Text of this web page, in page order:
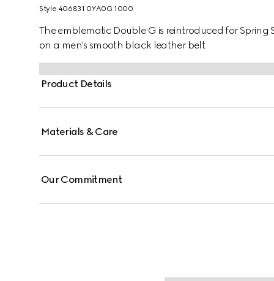
Style ‎406831 0YA0G 1000
The emblematic Double G is reintroduced for
on a men's smooth black leather belt.
Product Details
Materials & Care
Our Commitment